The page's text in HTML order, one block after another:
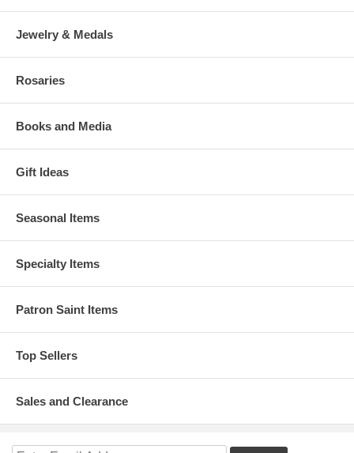
Jewelry & Medals
Rosaries
Books and Media
Gift Ideas
Seasonal Items
Specialty Items
Patron Saint Items
Top Sellers
Sales and Clearance